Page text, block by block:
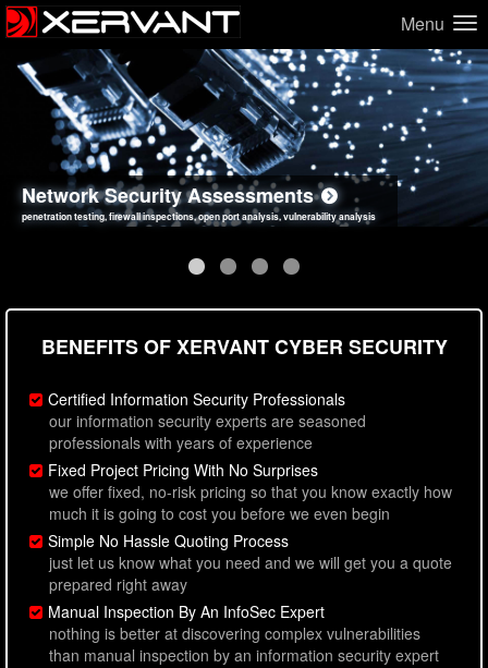
Menu
Network Security Assessments
penetration testing, firewall inspections, open port analysis, vulnerability analysis
Web Application Security Assessments
sql injection, cross site scripting, authentication issues, unsafe data handling
Social Engineering Assessments
employee deception testing, highly targeted attack scenarios, real-world attack simulations
Information Security Best Practices
network security hardening, policy reviews, secure coding standards review
BENEFITS OF XERVANT CYBER SECURITY
Certified Information Security Professionals
our information security experts are seasoned
professionals with years of experience
Fixed Project Pricing With No Surprises
we offer fixed, no-risk pricing so that you know exactly how
much it is going to cost you before we even begin
Simple No Hassle Quoting Process
just let us know what you need and we will get you a quote
prepared right away
Manual Inspection By An InfoSec Expert
nothing is better at discovering complex vulnerabilities
than manual inspection by an information security expert